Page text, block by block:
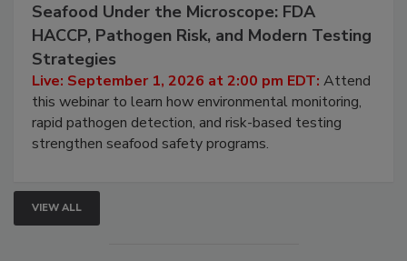
Seafood Under the Microscope: FDA
HACCP, Pathogen Risk, and Modern Testing
Strategies
Live: September 1, 2026 at 2:00 pm EDT: Attend
this webinar to learn how environmental monitoring,
rapid pathogen detection, and risk-based testing
strengthen seafood safety programs.
VIEW ALL